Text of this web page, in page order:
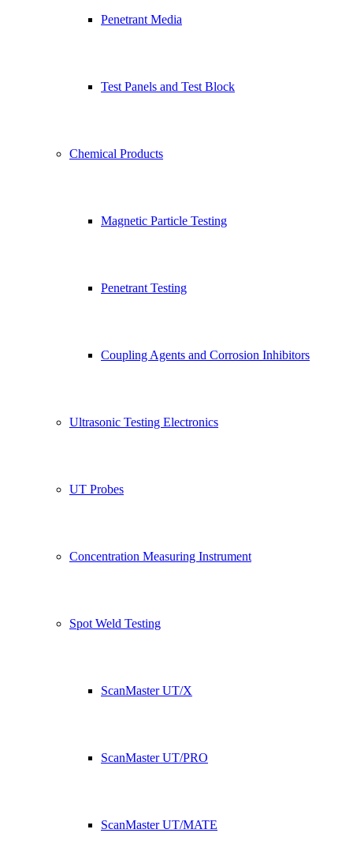
Penetrant Media
Test Panels and Test Block
Chemical Products
Magnetic Particle Testing
Penetrant Testing
Coupling Agents and Corrosion Inhibitors
Ultrasonic Testing Electronics
UT Probes
Concentration Measuring Instrument
Spot Weld Testing
ScanMaster UT/X
ScanMaster UT/PRO
ScanMaster UT/MATE